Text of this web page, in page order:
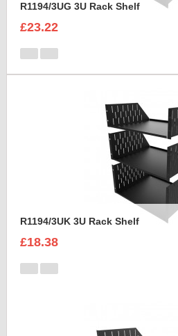
R1194/3UG 3U Rack Shelf
£23.22
R1194/3UK 3U Rack Shelf
£18.38